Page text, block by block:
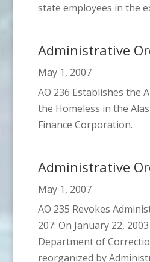
state employees in the
Administrative
May 1, 2007
AO 236 Establishes the
the Homeless in the
Finance Corporation.
Administrative
May 1, 2007
AO 235 Revokes
207: On January 22,
Department of
reorganized by